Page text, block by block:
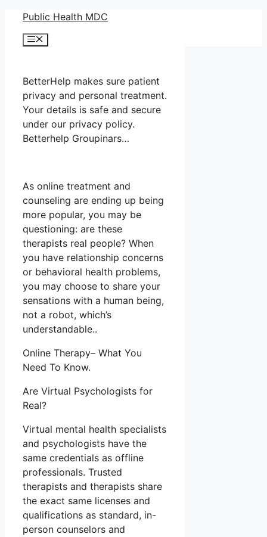
Skip
content
Public Health MDC
Menu
BetterHelp makes sure patient
privacy and personal treatment.
Your details is safe and secure
under our privacy policy.
Betterhelp Groupinars…
As online treatment and
counseling are ending up being
more popular, you may be
questioning: are these
therapists real people? When
you have relationship concerns
or behavioral health problems,
you may choose to share your
sensations with a human being,
not a robot, which’s
understandable..
Online Therapy– What You
Need To Know.
Are Virtual Psychologists for
Real?
Virtual mental health specialists
and psychologists have the
same credentials as offline
professionals. Trusted
therapists and therapists share
the exact same licenses and
qualifications as standard, in-
person counselors and